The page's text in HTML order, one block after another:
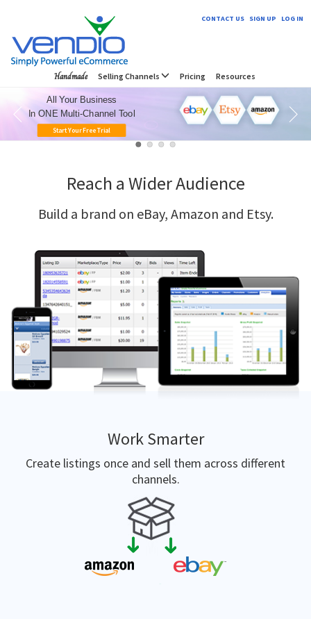
CONTACT US SIGN UP LOG IN
Handmade Selling Channels Pricing Resources
All Your Business
In ONE Multi-Channel Tool
Start Your Free Trial
Reach a Wider Audience
Build a brand on eBay, Amazon and Etsy.
Work Smarter
Create listings once and sell them across different
channels.